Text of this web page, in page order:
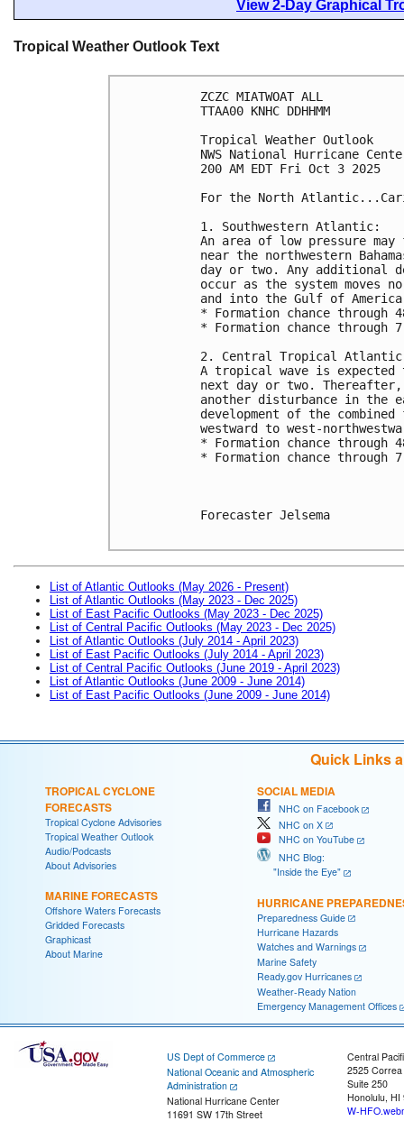
View 2-Day Graphical
Tropical Weather Outlook Text
ZCZC MIATWOAT ALL
TTAA00 KNHC DDHHMM
Tropical Weather Outlook
NWS National Hurricane
200 AM EDT Fri Oct 3 2025
For the North
1. Southwestern Atlantic:
An area of low pressure
near the northwestern
day or two. Any additional
occur as the system moves
and into the Gulf of
* Formation chance
* Formation chance
2. Central Tropical
A tropical wave is
next day or two.
another disturbance in the
development of the
westward to west-
* Formation chance
* Formation chance
Forecaster Jelsema
List of Atlantic Outlooks (May 2026 - Present)
List of Atlantic Outlooks (May 2023 - Dec 2025)
List of East Pacific Outlooks (May 2023 - Dec 2025)
List of Central Pacific Outlooks (May 2023 - Dec 2025)
List of Atlantic Outlooks (July 2014 - April 2023)
List of East Pacific Outlooks (July 2014 - April 2023)
List of Central Pacific Outlooks (June 2019 - April 2023)
List of Atlantic Outlooks (June 2009 - June 2014)
List of East Pacific Outlooks (June 2009 - June 2014)
Quick Links
TROPICAL CYCLONE
FORECASTS
Tropical Cyclone Advisories
Tropical Weather Outlook
Audio/Podcasts
About Advisories
MARINE FORECASTS
Offshore Waters Forecasts
Gridded Forecasts
Graphicast
About Marine
SOCIAL MEDIA
NHC on Facebook
NHC on X
NHC on YouTube
NHC Blog:
"Inside the Eye"
HURRICANE
Preparedness Guide
Hurricane Hazards
Watches and Warnings
Marine Safety
Ready.gov Hurricanes
Weather-Ready Nation
Emergency Management Offices
US Dept of Commerce
National Oceanic and Atmospheric
Administration
National Hurricane Center
11691 SW 17th Street
Central
2525
Suite 250
Honolulu, HI
W-